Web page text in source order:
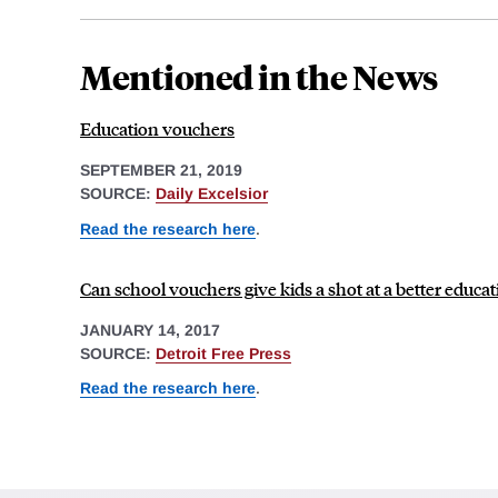
Mentioned in the News
Education vouchers
SEPTEMBER 21, 2019
SOURCE: Daily Excelsior
Read the research here.
Can school vouchers give kids a shot at a better
JANUARY 14, 2017
SOURCE: Detroit Free Press
Read the research here.